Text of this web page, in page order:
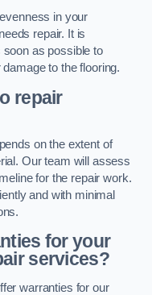
in your
repair. It is
as possible to
to the flooring.
repair
on the extent of
Our team will assess
for the repair work.
and with minimal
for your
services?
warranties for our